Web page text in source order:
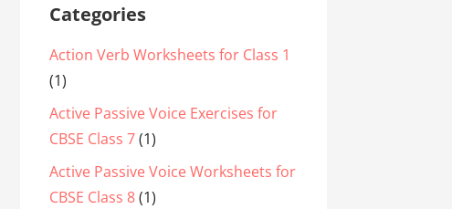
Categories
Action Verb Worksheets for Class 1
(1)
Active Passive Voice Exercises for
CBSE Class 7(1)
Active Passive Voice Worksheets for
CBSE Class 8(1)